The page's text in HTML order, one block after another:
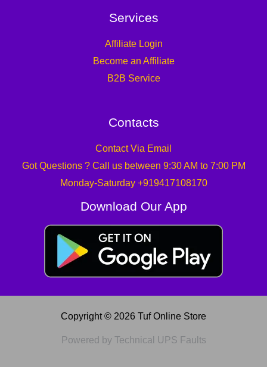
Services
Affiliate Login
Become an Affiliate
B2B Service
Contacts
Contact Via Email
Got Questions ? Call us between 9:30 AM to 7:00 PM
Monday-Saturday +919417108170
Download Our App
Copyright © 2026 Tuf Online Store
Powered by Technical UPS Faults